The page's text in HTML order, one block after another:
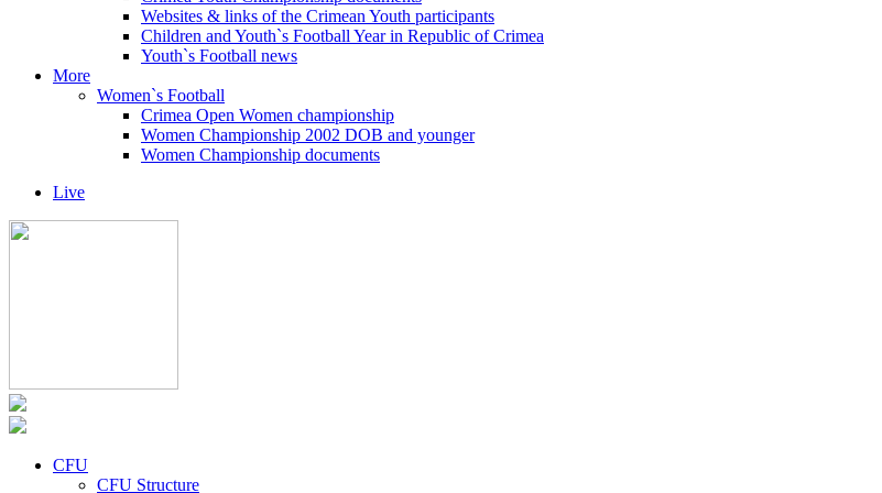
Websites & links of the Crimean Youth participants
Children and Youth`s Football Year in Republic of Crimea
Youth`s Football news
More
Women`s Football
Crimea Open Women championship
Women Championship 2002 DOB and younger
Women Championship documents
Live
CFU
CFU Structure